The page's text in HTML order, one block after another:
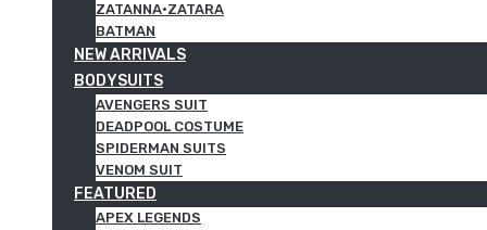
ZATANNA·ZATARA
BATMAN
NEW ARRIVALS
BODYSUITS
AVENGERS SUIT
DEADPOOL COSTUME
SPIDERMAN SUITS
VENOM SUIT
FEATURED
APEX LEGENDS